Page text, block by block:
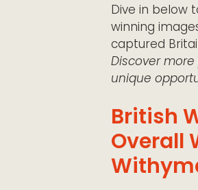
Dive in below
winning
captured
Discover
unique
British
Overall